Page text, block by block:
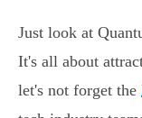
Just look at
It's all about
let's not forget the